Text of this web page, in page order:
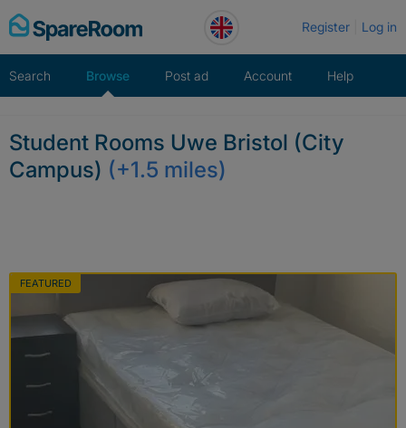
Skip
to
Register Log in
Search Browse Post ad Account Help
Student Rooms Uwe Bristol (City
Campus) (+1.5 miles)
FEATURED